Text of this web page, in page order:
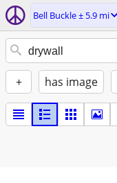
Bell Buckle ± 5.9 mi
+ has image